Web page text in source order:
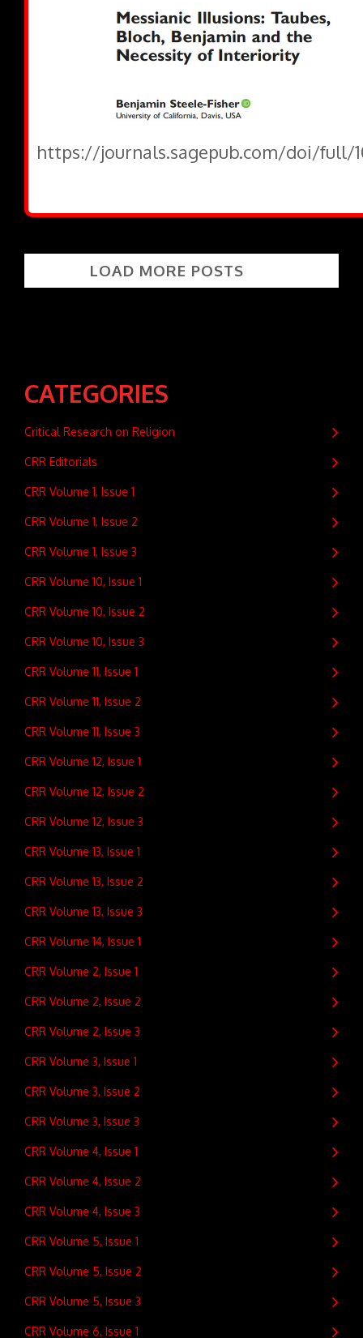
https://journals.sagepub.com/doi/full/
LOAD MORE POSTS
CATEGORIES
Critical Research on Religion
CRR Editorials
CRR Volume 1, Issue 1
CRR Volume 1, Issue 2
CRR Volume 1, Issue 3
CRR Volume 10, Issue 1
CRR Volume 10, Issue 2
CRR Volume 10, Issue 3
CRR Volume 11, Issue 1
CRR Volume 11, Issue 2
CRR Volume 11, Issue 3
CRR Volume 12, Issue 1
CRR Volume 12, Issue 2
CRR Volume 12, Issue 3
CRR Volume 13, Issue 1
CRR Volume 13, Issue 2
CRR Volume 13, Issue 3
CRR Volume 14, Issue 1
CRR Volume 2, Issue 1
CRR Volume 2, Issue 2
CRR Volume 2, Issue 3
CRR Volume 3, Issue 1
CRR Volume 3, Issue 2
CRR Volume 3, Issue 3
CRR Volume 4, Issue 1
CRR Volume 4, Issue 2
CRR Volume 4, Issue 3
CRR Volume 5, Issue 1
CRR Volume 5, Issue 2
CRR Volume 5, Issue 3
CRR Volume 6, Issue 1